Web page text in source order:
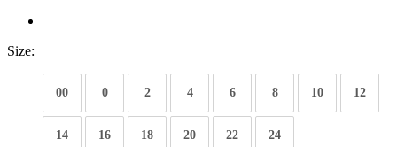
Size:
00 0 2 4 6 8 10 12
14 16 18 20 22 24